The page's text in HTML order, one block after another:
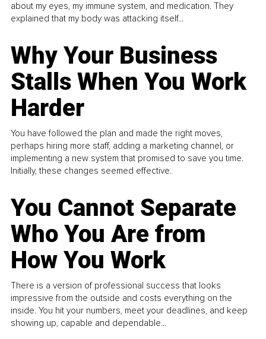
about my eyes, my immune system, and medication. They
explained that my body was attacking itself...
Why Your Business
Stalls When You Work
Harder
You have followed the plan and made the right moves,
perhaps hiring more staff, adding a marketing channel, or
implementing a new system that promised to save you time.
Initially, these changes seemed effective.
You Cannot Separate
Who You Are from
How You Work
There is a version of professional success that looks
impressive from the outside and costs everything on the
inside. You hit your numbers, meet your deadlines, and keep
showing up, capable and dependable...